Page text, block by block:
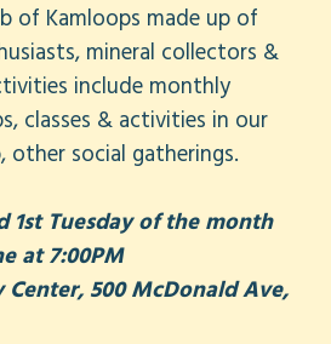
of Kamloops made up of
mineral collectors &
include monthly
classes & activities in our
other social gatherings.
1st Tuesday of the month
at 7:00PM
500 McDonald Ave,